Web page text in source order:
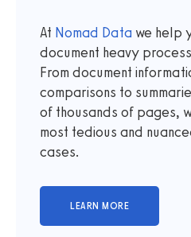
At Nomad Data we help
document heavy
From document
comparisons to
of thousands of pages,
most tedious and
cases.